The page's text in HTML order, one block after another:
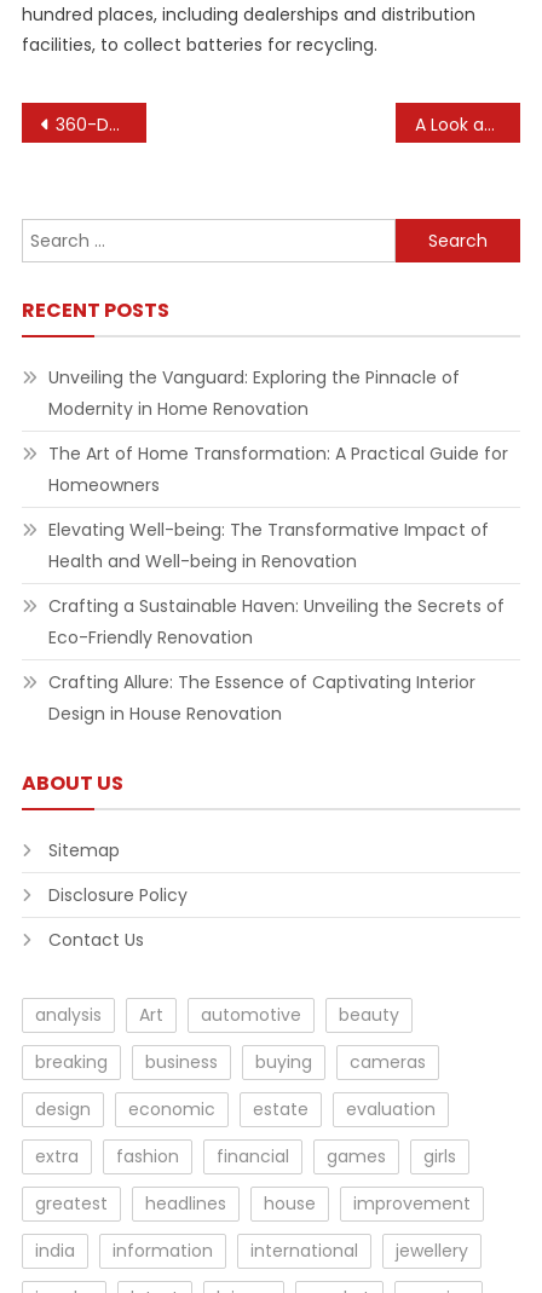
hundred places, including dealerships and distribution
facilities, to collect batteries for recycling.
Post
360-Degree Camera Systems: Bird’s Eye View of Your Car A Look at the History of Electric Cars
Search
for:
RECENT POSTS
Unveiling the Vanguard: Exploring the Pinnacle of
Modernity in Home Renovation
The Art of Home Transformation: A Practical Guide for
Homeowners
Elevating Well-being: The Transformative Impact of
Health and Well-being in Renovation
Crafting a Sustainable Haven: Unveiling the Secrets of
Eco-Friendly Renovation
Crafting Allure: The Essence of Captivating Interior
Design in House Renovation
ABOUT US
Sitemap
Disclosure Policy
Contact Us
analysis Art automotive
beauty
breaking
business buying
cameras
design
economic estate
evaluation
extra
fashion financial games
girls
greatest
headlines house
improvement
india
information international
jewellery